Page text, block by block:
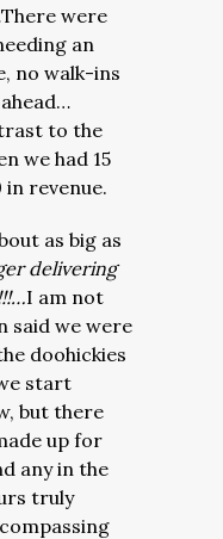
were
an
no walk-ins
to the
we had 15
revenue.
as big as
delivering
I am not
said we were
doohickies
start
but there
up for
any in the
truly